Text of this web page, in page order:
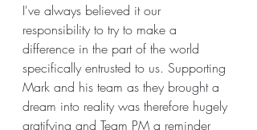
I've always believed it our
responsibility to try to make a
difference in the part of the world
specifically entrusted to us. Supporting
Mark and his team as they brought a
dream into reality was therefore hugely
gratifying and Team PM a reminder